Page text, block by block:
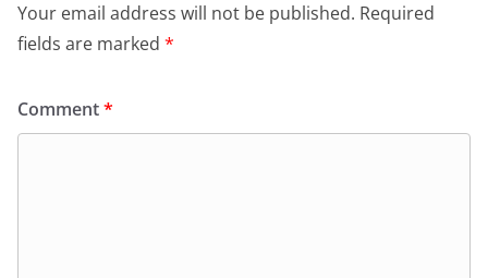
Your email address will not be published. Required
fields are marked *
Comment*